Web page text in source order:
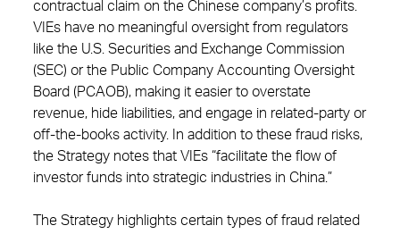
contractual claim on the Chinese company’s profits.
VIEs have no meaningful oversight from regulators
like the U.S. Securities and Exchange Commission
(SEC) or the Public Company Accounting Oversight
Board (PCAOB), making it easier to overstate
revenue, hide liabilities, and engage in related-party or
off-the-books activity. In addition to these fraud risks,
the Strategy notes that VIEs “facilitate the flow of
investor funds into strategic industries in China.”
The Strategy highlights certain types of fraud related